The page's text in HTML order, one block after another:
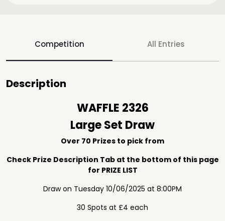
Competition All Entries
Description
WAFFLE 2326
Large Set Draw
Over 70 Prizes to pick from
Check Prize Description Tab at the bottom of this page
for PRIZE LIST
Draw on Tuesday 10/06/2025 at 8:00PM
30 Spots at £4 each